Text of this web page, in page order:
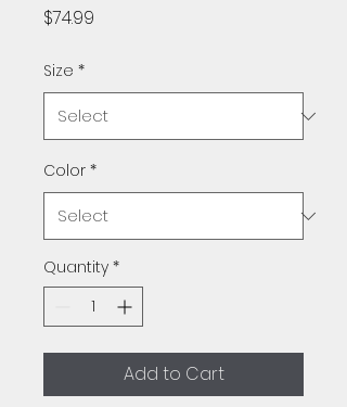
$74.99
Size *
Color *
Quantity *
Add to Cart